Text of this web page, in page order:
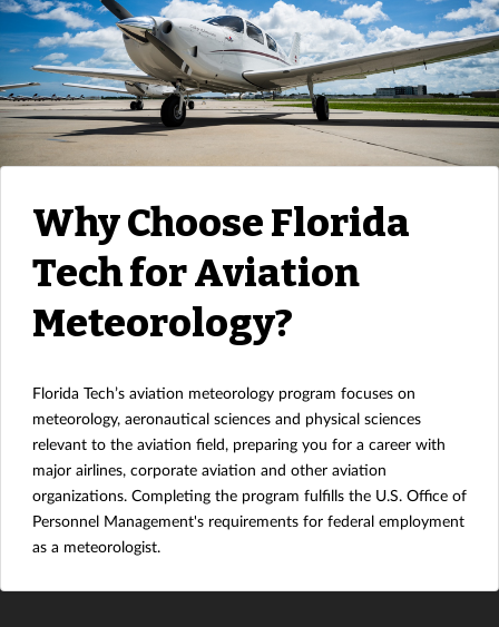
Why Choose Florida
Tech for Aviation
Meteorology?
Florida Tech’s aviation meteorology program focuses on
meteorology, aeronautical sciences and physical sciences
relevant to the aviation field, preparing you for a career with
major airlines, corporate aviation and other aviation
organizations. Completing the program fulfills the U.S. Office of
Personnel Management's requirements for federal employment
as a meteorologist.